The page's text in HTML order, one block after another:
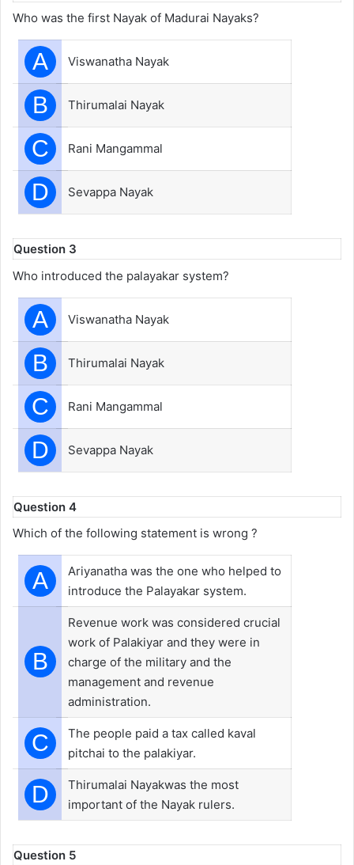
Who was the first Nayak of Madurai Nayaks?
A Viswanatha Nayak
B Thirumalai Nayak
C Rani Mangammal
D Sevappa Nayak
Question 3
Who introduced the palayakar system?
A Viswanatha Nayak
B Thirumalai Nayak
C Rani Mangammal
D Sevappa Nayak
Question 4
Which of the following statement is wrong ?
A
Ariyanatha was the one who helped to
introduce the Palayakar system.
B
Revenue work was considered crucial
work of Palakiyar and they were in
charge of the military and the
management and revenue
administration.
C
The people paid a tax called kaval
pitchai to the palakiyar.
D
Thirumalai Nayakwas the most
important of the Nayak rulers.
Question 5